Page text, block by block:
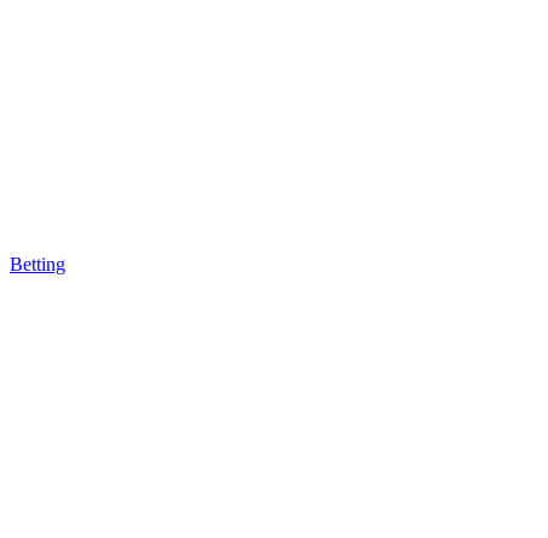
Betting